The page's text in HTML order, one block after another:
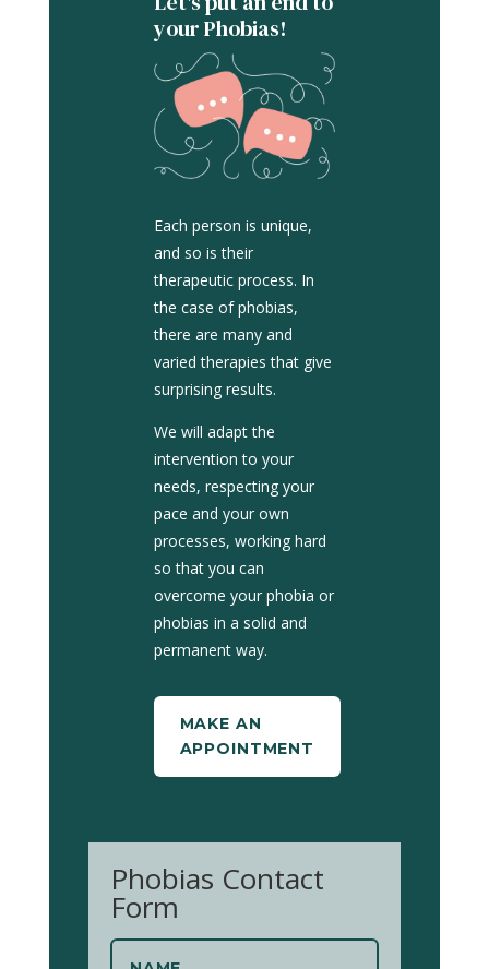
your Phobias!
Each person is unique,
and so is their
therapeutic process. In
the case of phobias,
there are many and
varied therapies that give
surprising results.
We will adapt the
intervention to your
needs, respecting your
pace and your own
processes, working hard
so that you can
overcome your phobia or
phobias in a solid and
permanent way.
MAKE AN
APPOINTMENT
Phobias Contact
Form